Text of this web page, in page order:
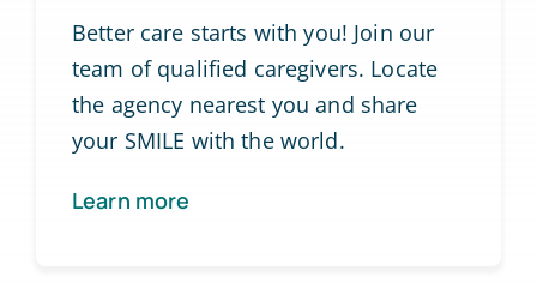
Better care starts with you! Join our
team of qualified caregivers. Locate
the agency nearest you and share
your SMILE with the world.
Learn more